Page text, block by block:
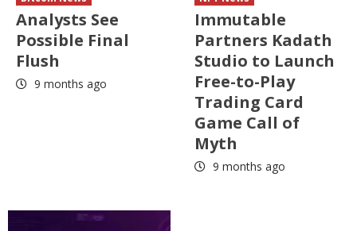
Analysts See
Possible Final
Flush
9 months ago
Immutable
Partners Kadath
Studio to Launch
Free-to-Play
Trading Card
Game Call of
Myth
9 months ago